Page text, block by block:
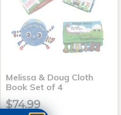
Melissa & Doug Cloth
Book Set of 4
$74.99